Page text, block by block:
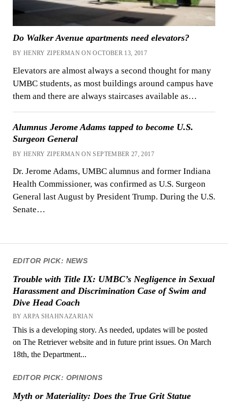
EDITOR PICK: NEWS
Trouble with Title IX: UMBC’s Negligence in Sexual
Harassment and Discrimination Case of Swim and
Dive Head Coach
BY ARPA SHAHNAZARIAN
This is a developing story. As needed, updates will be posted
on The Retriever website and in future print issues. On March
18th, the Department...
EDITOR PICK: OPINIONS
Myth or Materiality: Does the True Grit Statue
Do Walker Avenue apartments need elevators?
BY HENRY ZIPERMAN ON OCTOBER 13, 2017
Elevators are almost always a second thought for many
UMBC students, as most buildings around campus have
them and there are always staircases available as…
Alumnus Jerome Adams tapped to become U.S.
Surgeon General
BY HENRY ZIPERMAN ON SEPTEMBER 27, 2017
Dr. Jerome Adams, UMBC alumnus and former Indiana
Health Commissioner, was confirmed as U.S. Surgeon
General last August by President Trump. During the U.S.
Senate…